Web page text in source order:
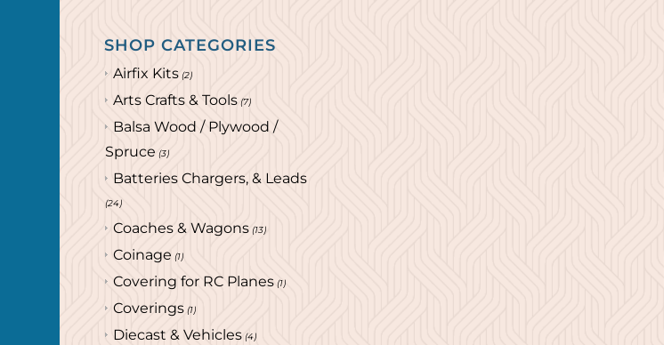
SHOP CATEGORIES
Airfix Kits (2)
Arts Crafts & Tools (7)
Balsa Wood / Plywood /
Spruce (3)
Batteries Chargers, & Leads
(24)
Coaches & Wagons (13)
Coinage (1)
Covering for RC Planes (1)
Coverings (1)
Diecast & Vehicles (4)